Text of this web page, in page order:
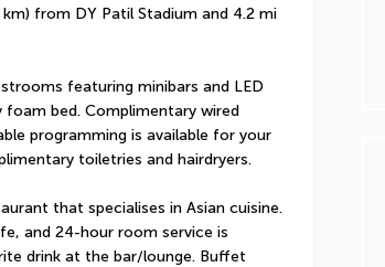
from DY Patil Stadium and 4.2 mi
featuring minibars and LED
bed. Complimentary wired
programming is available for your
toiletries and hairdryers.
that specialises in Asian cuisine.
and 24-hour room service is
drink at the bar/lounge. Buffet